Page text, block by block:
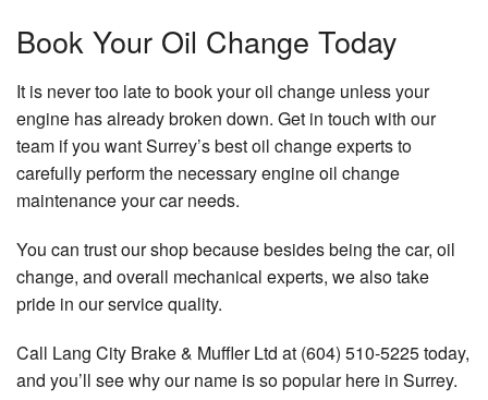
Book Your Oil Change Today
It is never too late to book your oil change unless your
engine has already broken down. Get in touch with our
team if you want Surrey’s best oil change experts to
carefully perform the necessary engine oil change
maintenance your car needs.
You can trust our shop because besides being the car, oil
change, and overall mechanical experts, we also take
pride in our service quality.
Call Lang City Brake & Muffler Ltd at (604) 510-5225 today,
and you’ll see why our name is so popular here in Surrey.